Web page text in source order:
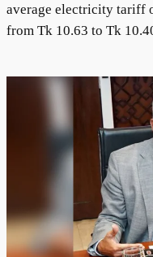
average electricity tariff
from Tk 10.63 to Tk